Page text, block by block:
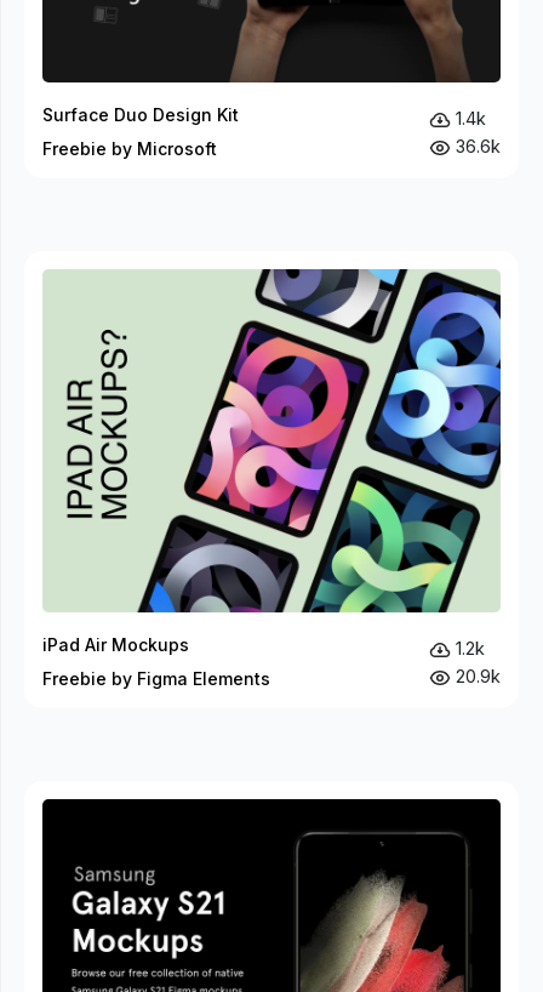
Surface Duo Design Kit
Freebie by Microsoft
1.4k
36.6k
iPad Air Mockups
Freebie by Figma Elements
1.2k
20.9k